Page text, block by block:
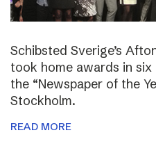
Schibsted Sverige’s
took home awards in
the “Newspaper of the
Stockholm.
READ MORE